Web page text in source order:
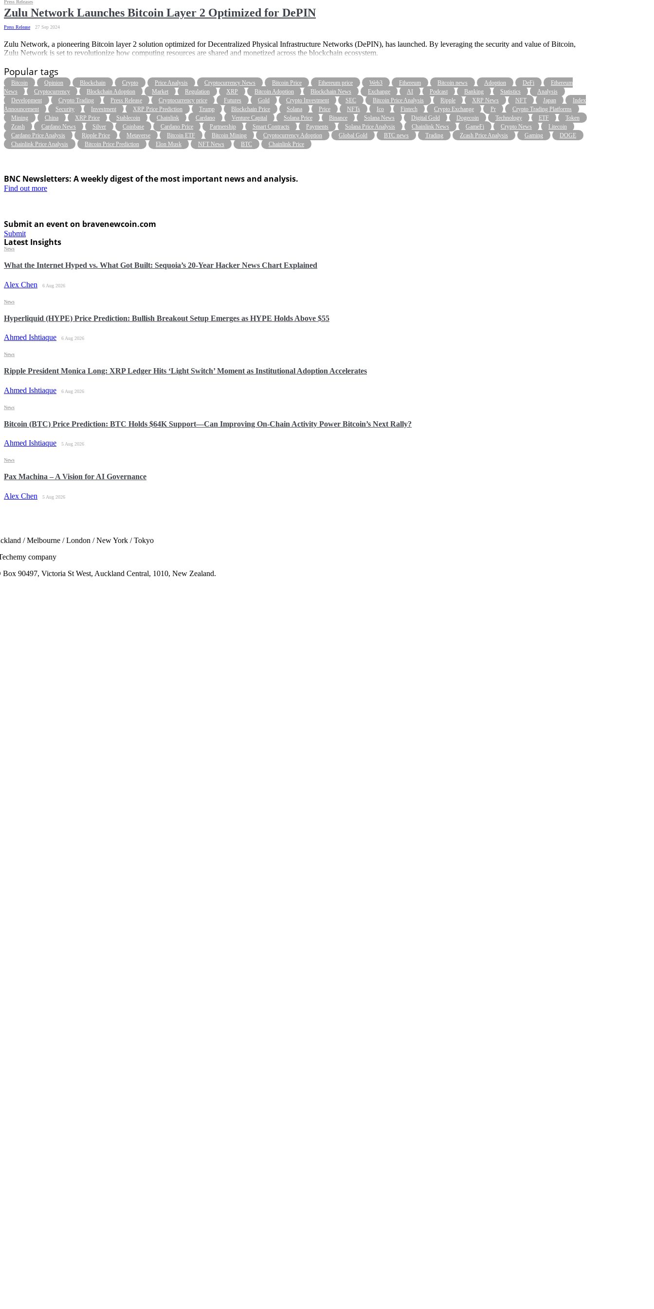
Zulu Network Launches Bitcoin Layer 2 Optimized for DePIN
Press Release 27 Sep 2024
Press Releases
Zulu Network, a pioneering Bitcoin layer 2 solution optimized for Decentralized Physical Infrastructure Networks (DePIN), has launched. By leveraging the security and value of Bitcoin,
Zulu Network is set to revolutionize how computing resources are shared and monetized across the blockchain ecosystem.
Popular tags
Bitcoin Opinion Blockchain Crypto Price Analysis Cryptocurrency News Bitcoin Price Ethereum price Web3 Ethereum Bitcoin news Adoption DeFi
Ethereum
News
Cryptocurrency Blockchain Adoption Market Regulation XRP Bitcoin Adoption Blockchain News Exchange AI Podcast Banking Statistics
Analysis
Development
Crypto Trading Press Release Cryptocurrency price Futures Gold Crypto Investment SEC Bitcoin Price Analysis Ripple XRP News NFT Japan
Index
Announcement
Security Investment XRP Price Prediction Trump Blockchain Price Solana Price NFTs Ico Fintech Crypto Exchange Pr
Crypto Trading Platforms
Mining
China XRP Price Stablecoin Chainlink Cardano Venture Capital Solana Price Binance Solana News Digital Gold Dogecoin Technology ETF
Token
Zcash
Cardano News Silver Coinbase Cardano Price Partnership Smart Contracts Payments Solana Price Analysis Chainlink News GameFi Crypto News
Litecoin
Cardano Price Analysis
Ripple Price Metaverse Bitcoin ETF Bitcoin Mining Cryptocurrency Adoption Global Gold BTC news Trading Zcash Price Analysis Gaming
DOGE
Chainlink Price Analysis
Bitcoin Price Prediction Elon Musk NFT News BTC Chainlink Price
BNC Newsletters: A weekly digest of the most important news and analysis.
Find out more
Submit an event on bravenewcoin.com
Submit
Latest Insights
What the Internet Hyped vs. What Got Built: Sequoia’s 20-Year Hacker News Chart Explained
Alex Chen 6 Aug 2026
News
Hyperliquid (HYPE) Price Prediction: Bullish Breakout Setup Emerges as HYPE Holds Above $55
Ahmed Ishtiaque 6 Aug 2026
News
Ripple President Monica Long: XRP Ledger Hits ‘Light Switch’ Moment as Institutional Adoption Accelerates
Ahmed Ishtiaque 6 Aug 2026
News
Bitcoin (BTC) Price Prediction: BTC Holds $64K Support—Can Improving On-Chain Activity Power Bitcoin’s Next Rally?
Ahmed Ishtiaque 5 Aug 2026
News
Pax Machina – A Vision for AI Governance
Alex Chen 5 Aug 2026
News
/ Melbourne / London / New York / Tokyo
company
Box 90497, Victoria St West, Auckland Central, 1010, New Zealand.